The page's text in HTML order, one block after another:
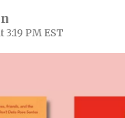
PM EST